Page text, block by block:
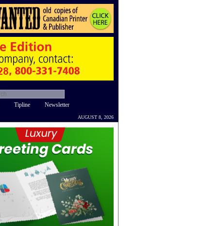
Tipline Newsletter
AUGUST 8, 2026